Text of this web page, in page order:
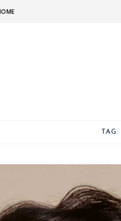
TAG: